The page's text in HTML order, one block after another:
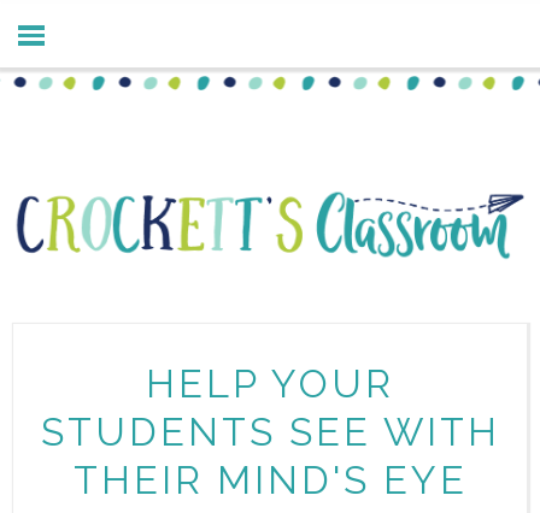
HELP YOUR
STUDENTS SEE WITH
THEIR MIND'S EYE